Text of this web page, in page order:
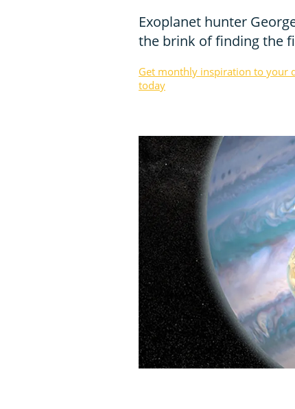
Exoplanet hunter
the brink of finding the
Get monthly inspiration to your
today